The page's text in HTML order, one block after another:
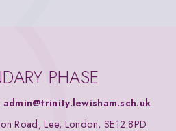
PHASE
admin@trinity.lewisham.sch.uk
Road, Lee, London, SE12 8PD